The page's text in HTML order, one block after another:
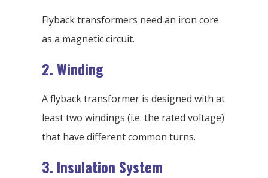
Flyback transformers need an iron core
as a magnetic circuit.
2. Winding
A flyback transformer is designed with at
least two windings (i.e. the rated voltage)
that have different common turns.
3. Insulation System